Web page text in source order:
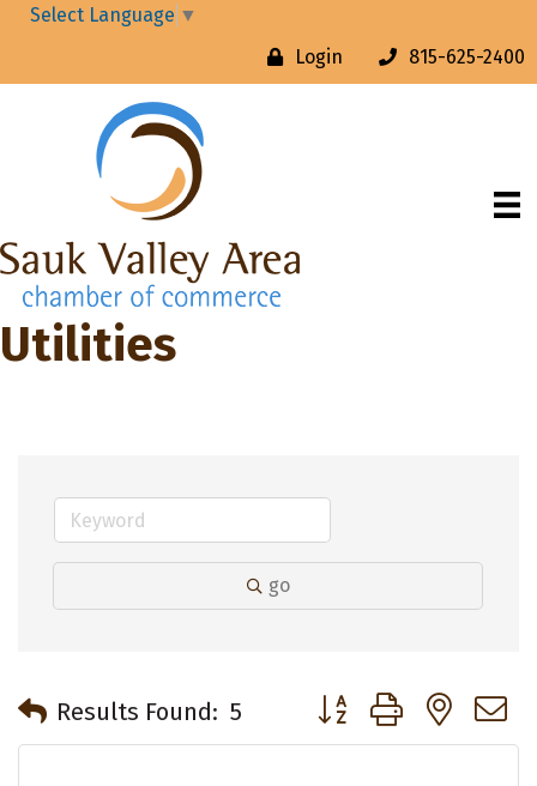
Select Language ▼
Login
815-625-2400
Utilities
go
Results Found: 5 Button group with